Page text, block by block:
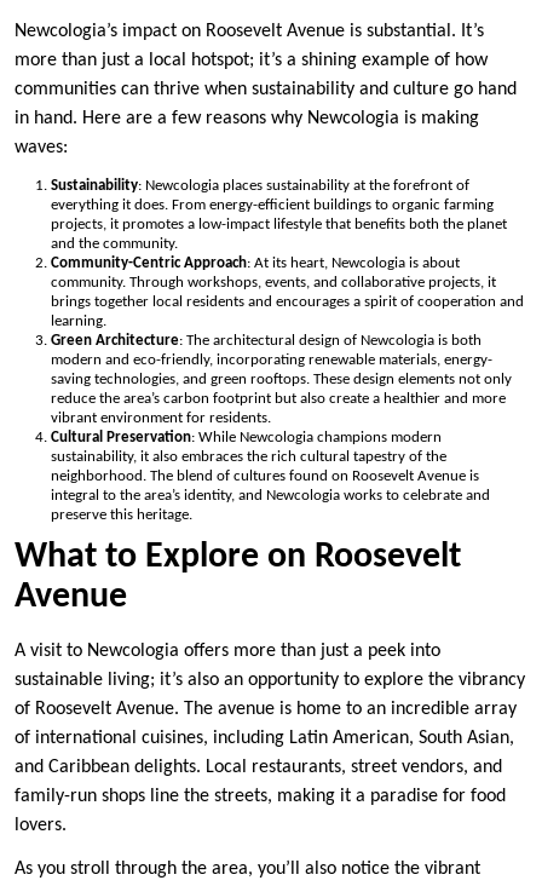
Newcologia’s impact on Roosevelt Avenue is substantial. It’s
more than just a local hotspot; it’s a shining example of how
communities can thrive when sustainability and culture go hand
in hand. Here are a few reasons why Newcologia is making
waves:
Sustainability: Newcologia places sustainability at the forefront of
everything it does. From energy-efficient buildings to organic farming
projects, it promotes a low-impact lifestyle that benefits both the planet
and the community.
Community-Centric Approach: At its heart, Newcologia is about
community. Through workshops, events, and collaborative projects, it
brings together local residents and encourages a spirit of cooperation and
learning.
Green Architecture: The architectural design of Newcologia is both
modern and eco-friendly, incorporating renewable materials, energy-
saving technologies, and green rooftops. These design elements not only
reduce the area’s carbon footprint but also create a healthier and more
vibrant environment for residents.
Cultural Preservation: While Newcologia champions modern
sustainability, it also embraces the rich cultural tapestry of the
neighborhood. The blend of cultures found on Roosevelt Avenue is
integral to the area’s identity, and Newcologia works to celebrate and
preserve this heritage.
What to Explore on Roosevelt
Avenue
A visit to Newcologia offers more than just a peek into
sustainable living; it’s also an opportunity to explore the vibrancy
of Roosevelt Avenue. The avenue is home to an incredible array
of international cuisines, including Latin American, South Asian,
and Caribbean delights. Local restaurants, street vendors, and
family-run shops line the streets, making it a paradise for food
lovers.
As you stroll through the area, you’ll also notice the vibrant